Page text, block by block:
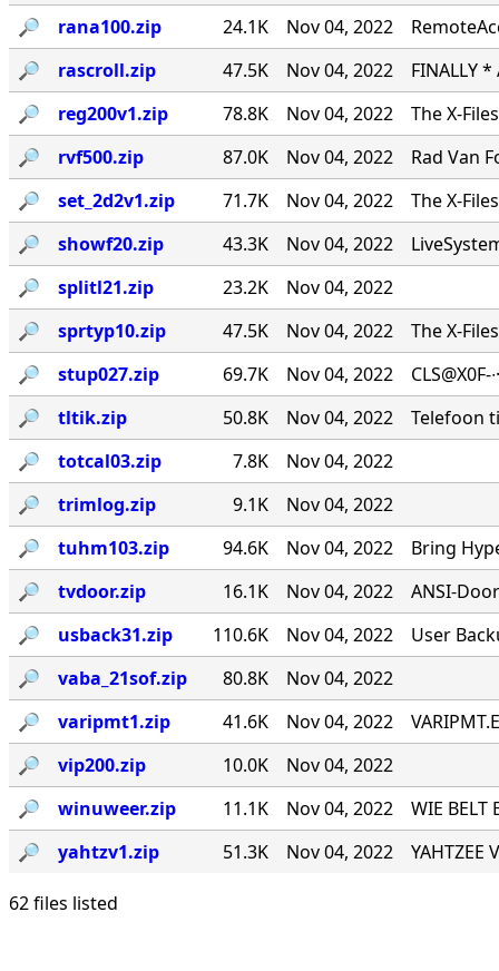
🔎︎
rana100.zip 24.1K Nov 04, 2022
🔎︎
rascroll.zip 47.5K Nov 04, 2022
FINALLY
🔎︎
reg200v1.zip 78.8K Nov 04, 2022
The X-
🔎︎
rvf500.zip 87.0K Nov 04, 2022
Rad Van
🔎︎
set_2d2v1.zip 71.7K Nov 04, 2022
The X-
🔎︎
showf20.zip 43.3K Nov 04, 2022
🔎︎
splitl21.zip 23.2K
Nov 04, 2022
🔎︎
sprtyp10.zip 47.5K Nov 04, 2022
The X-
🔎︎
stup027.zip 69.7K Nov 04, 2022
🔎︎
tltik.zip 50.8K Nov 04, 2022
Telefoon
🔎︎
totcal03.zip 7.8K
Nov 04, 2022
🔎︎
trimlog.zip 9.1K
Nov 04, 2022
🔎︎
tuhm103.zip 94.6K Nov 04, 2022
Bring
🔎︎
tvdoor.zip 16.1K Nov 04, 2022
ANSI-
🔎︎
usback31.zip 110.6K Nov 04, 2022
User
🔎︎
vaba_21sof.zip 80.8K
Nov 04, 2022
🔎︎
varipmt1.zip 41.6K Nov 04, 2022
🔎︎
vip200.zip 10.0K
Nov 04, 2022
🔎︎
winuweer.zip 11.1K Nov 04, 2022
WIE BELT
🔎︎
yahtzv1.zip 51.3K Nov 04, 2022 YAHTZEE
62 files listed